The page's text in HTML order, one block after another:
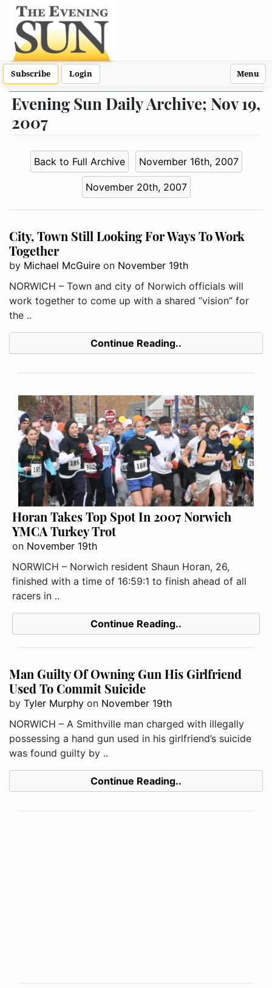
Subscribe Login Menu
Evening Sun Daily Archive; Nov 19,
2007
Back to Full Archive November 16th, 2007
November 20th, 2007
City, Town Still Looking For Ways To Work
Together
by Michael McGuire on November 19th
NORWICH – Town and city of Norwich officials will
work together to come up with a shared “vision” for
the ..
Continue Reading..
Horan Takes Top Spot In 2007 Norwich
YMCA Turkey Trot
on November 19th
NORWICH – Norwich resident Shaun Horan, 26,
finished with a time of 16:59:1 to finish ahead of all
racers in ..
Continue Reading..
Man Guilty Of Owning Gun His Girlfriend
Used To Commit Suicide
by Tyler Murphy on November 19th
NORWICH – A Smithville man charged with illegally
possessing a hand gun used in his girlfriend’s suicide
was found guilty by ..
Continue Reading..